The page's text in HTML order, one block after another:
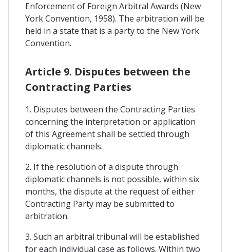
Enforcement of Foreign Arbitral Awards (New
York Convention, 1958). The arbitration will be
held in a state that is a party to the New York
Convention.
Article 9. Disputes between the
Contracting Parties
1. Disputes between the Contracting Parties
concerning the interpretation or application
of this Agreement shall be settled through
diplomatic channels.
2. If the resolution of a dispute through
diplomatic channels is not possible, within six
months, the dispute at the request of either
Contracting Party may be submitted to
arbitration.
3. Such an arbitral tribunal will be established
for each individual case as follows. Within two